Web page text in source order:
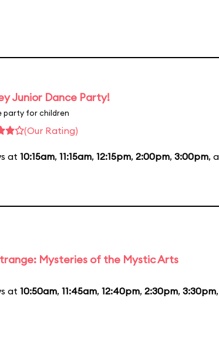
Junior Dance Party!
party for children
(Our Rating)
at 10:15am, 11:15am, 12:15pm, 2:00pm, 3:00pm,
Mysteries of the Mystic Arts
at 10:50am, 11:45am, 12:40pm, 2:30pm, 3:30pm